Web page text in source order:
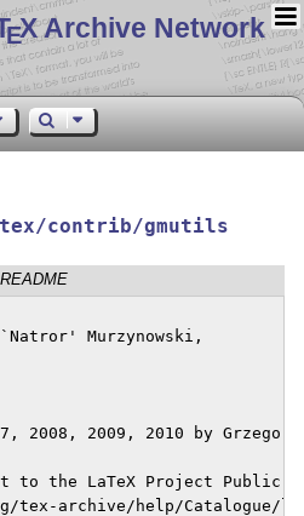
EX Archive Network
contrib/gmutils
README
Murzynowski,
2008, 2009, 2010 by
to the LaTeX Project Public
tex-archive/help/Catalogue/